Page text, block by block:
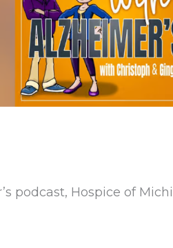
podcast, Hospice of